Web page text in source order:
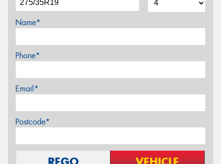
Name*
Phone*
Email*
Postcode*